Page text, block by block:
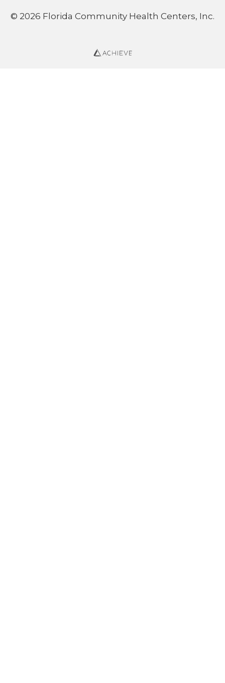
© 2026 Florida Community Health Centers, Inc.